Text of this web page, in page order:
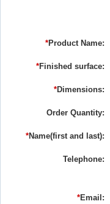
*Product Name:
*Finished surface:
*Dimensions:
Order Quantity:
*Name(first and last):
Telephone:
*Email: